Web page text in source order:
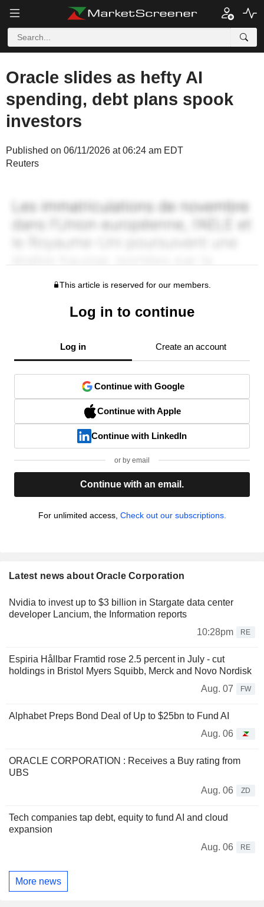
Oracle slides as hefty AI
spending, debt plans spook
investors
Published on 06/11/2026 at 06:24 am EDT
Reuters
This article is reserved for our members.
Log in to continue
Log in Create an account
Continue with Google
Continue with Apple
Continue with LinkedIn
or by email
Continue with an email.
For unlimited access, Check out our subscriptions.
Latest news about Oracle Corporation
Nvidia to invest up to $3 billion in Stargate data center
developer Lancium, the Information reports
10:28pm
RE
Espiria Hållbar Framtid rose 2.5 percent in July - cut
holdings in Bristol Myers Squibb, Merck and Novo Nordisk
Aug. 07
FW
Alphabet Preps Bond Deal of Up to $25bn to Fund AI
Aug. 06
ORACLE CORPORATION : Receives a Buy rating from
UBS
Aug. 06
ZD
Tech companies tap debt, equity to fund AI and cloud
expansion
Aug. 06
RE
More news